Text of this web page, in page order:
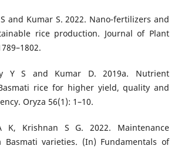
and Kumar S. 2022. Nano-fertilizers and
rice production. Journal of Plant
Y S and Kumar D. 2019a. Nutrient
rice for higher yield, quality and
Oryza 56(1): 1–10.
K, Krishnan S G. 2022. Maintenance
Basmati varieties. (In) Fundamentals of